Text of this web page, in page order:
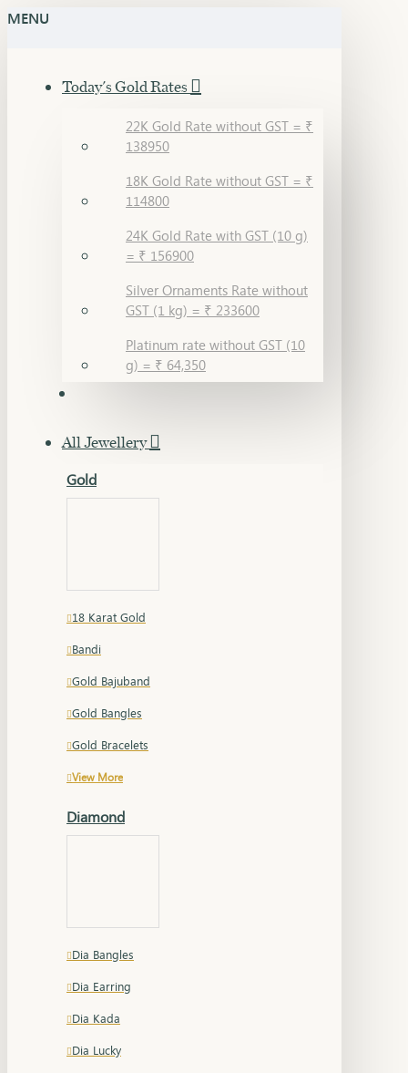
MENU
Today's Gold Rates
22K Gold Rate without GST = ₹
138950
18K Gold Rate without GST = ₹
114800
24K Gold Rate with GST (10 g)
= ₹ 156900
Silver Ornaments Rate without
GST (1 kg) = ₹ 233600
Platinum rate without GST (10
g) = ₹ 64,350
All Jewellery
Gold
18 Karat Gold
Bandi
Gold Bajuband
Gold Bangles
Gold Bracelets
View More
Diamond
Dia Bangles
Dia Earring
Dia Kada
Dia Lucky